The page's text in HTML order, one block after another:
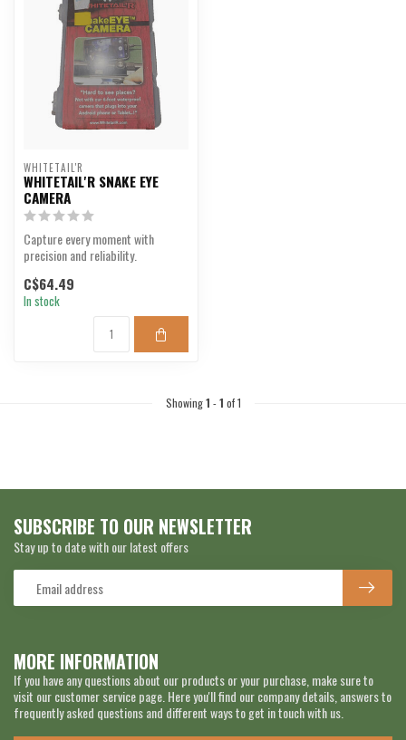
WHITETAIL'R
WHITETAIL'R SNAKE EYE
CAMERA
Capture every moment with
precision and reliability.
C$64.49
In stock
Showing1 -1 of 1
MORE INFORMATION
If you have any questions about our products or your purchase, make sure to
visit our customer service page. Here you'll find our company details, answers to
frequently asked questions and different ways to get in touch with us.
SUBSCRIBE TO OUR NEWSLETTER
Stay up to date with our latest offers